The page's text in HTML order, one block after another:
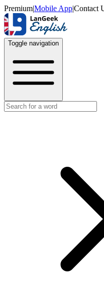
Premium|Mobile App|Contact
Toggle navigation